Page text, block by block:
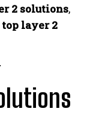
2 solutions,
top layer 2